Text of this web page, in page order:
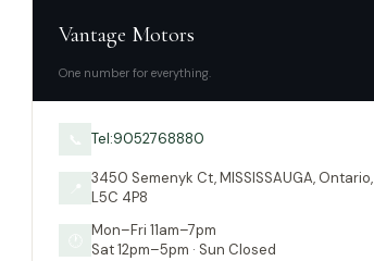
Vantage Motors
One number for everything.
Tel:9052768880
3450 Semenyk Ct, MISSISSAUGA, Ontario,
L5C 4P8
Mon–Fri 11am–7pm
Sat 12pm–5pm · Sun Closed